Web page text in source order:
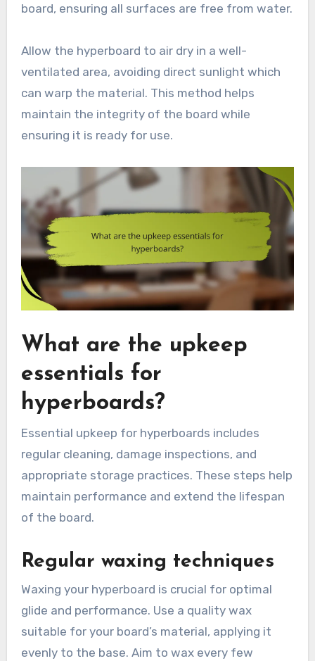
board, ensuring all surfaces are free from water.
Allow the hyperboard to air dry in a well-
ventilated area, avoiding direct sunlight which
can warp the material. This method helps
maintain the integrity of the board while
ensuring it is ready for use.
What are the upkeep
essentials for
hyperboards?
Essential upkeep for hyperboards includes
regular cleaning, damage inspections, and
appropriate storage practices. These steps help
maintain performance and extend the lifespan
of the board.
Regular waxing techniques
Waxing your hyperboard is crucial for optimal
glide and performance. Use a quality wax
suitable for your board’s material, applying it
evenly to the base. Aim to wax every few